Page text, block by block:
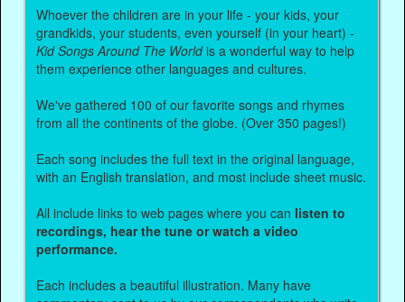
Whoever the children are in your life - your kids, your
grandkids, your students, even yourself (in your heart) -
Kid Songs Around The Worldis a wonderful way to help
them experience other languages and cultures.
We've gathered 100 of our favorite songs and rhymes
from all the continents of the globe. (Over 350 pages!)
Each song includes the full text in the original language,
with an English translation, and most include sheet music.
All include links to web pages where you can listen to
recordings, hear the tune or watch a video
performance.
Each includes a beautiful illustration. Many have